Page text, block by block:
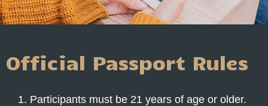
Official Passport Rules
Participants must be 21 years of age or older.